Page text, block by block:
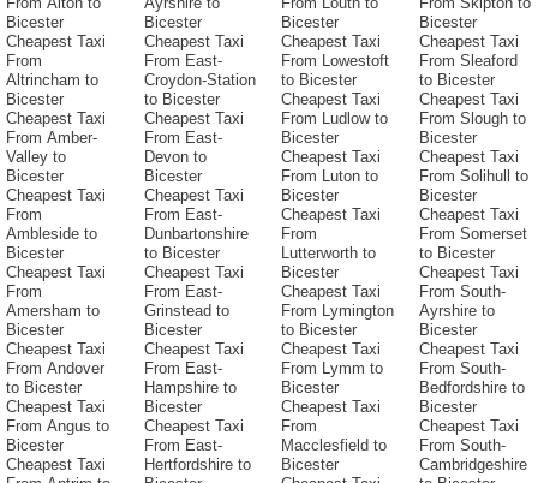
Bicester
Cheapest Taxi
From
Altrincham to
Bicester
Cheapest Taxi
From Amber-
Valley to
Bicester
Cheapest Taxi
From
Ambleside to
Bicester
Cheapest Taxi
From
Amersham to
Bicester
Cheapest Taxi
From Andover
to Bicester
Cheapest Taxi
From Angus to
Bicester
Cheapest Taxi
Bicester
Cheapest Taxi
From East-
Croydon-Station
to Bicester
Cheapest Taxi
From East-
Devon to
Bicester
Cheapest Taxi
From East-
Dunbartonshire
to Bicester
Cheapest Taxi
From East-
Grinstead to
Bicester
Cheapest Taxi
From East-
Hampshire to
Bicester
Cheapest Taxi
From East-
Hertfordshire to
Bicester
Cheapest Taxi
From Lowestoft
to Bicester
Cheapest Taxi
From Ludlow to
Bicester
Cheapest Taxi
From Luton to
Bicester
Cheapest Taxi
From
Lutterworth to
Bicester
Cheapest Taxi
From Lymington
to Bicester
Cheapest Taxi
From Lymm to
Bicester
Cheapest Taxi
From
Macclesfield to
Bicester
Bicester
Cheapest Taxi
From Sleaford
to Bicester
Cheapest Taxi
From Slough to
Bicester
Cheapest Taxi
From Solihull to
Bicester
Cheapest Taxi
From Somerset
to Bicester
Cheapest Taxi
From South-
Ayrshire to
Bicester
Cheapest Taxi
From South-
Bedfordshire to
Bicester
Cheapest Taxi
From South-
Cambridgeshire